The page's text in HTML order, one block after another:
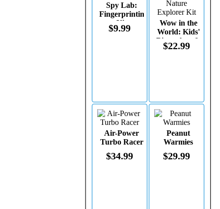
Spy Lab:
Fingerprinting
Kit
$9.99
Wow in the
World: Kids'
Binoculars &
Nature
$22.99
Air-Power
Turbo Racer
$34.99
Peanut
Warmies
$29.99